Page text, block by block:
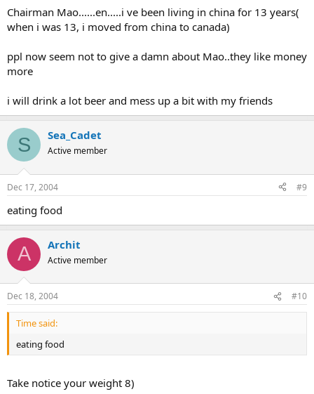
Chairman Mao......en.....i ve been living in china for 13 years(
when i was 13, i moved from china to canada)
ppl now seem not to give a damn about Mao..they like money
more
i will drink a lot beer and mess up a bit with my friends
S Sea_Cadet
Active member
Dec 17, 2004 #9
eating food
A Archit
Active member
Dec 18, 2004 #10
Time said:
eating food
Take notice your weight 8)